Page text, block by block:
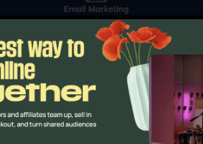
else in electronic
you a couple of various
to contrast a control versus a
split-testing (or A/B test), the